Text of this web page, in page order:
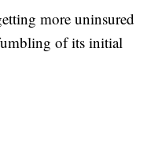
more uninsured
of its initial